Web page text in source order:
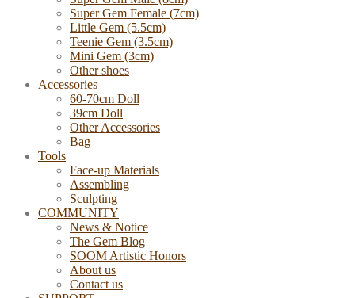
Super Gem Female (7cm)
Little Gem (5.5cm)
Teenie Gem (3.5cm)
Mini Gem (3cm)
Other shoes
Accessories
60-70cm Doll
39cm Doll
Other Accessories
Bag
Tools
Face-up Materials
Assembling
Sculpting
COMMUNITY
News & Notice
The Gem Blog
SOOM Artistic Honors
About us
Contact us